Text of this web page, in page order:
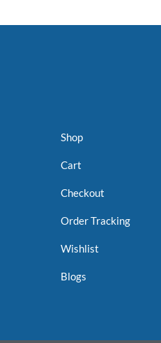
Shop
Cart
Checkout
Order Tracking
Wishlist
Blogs